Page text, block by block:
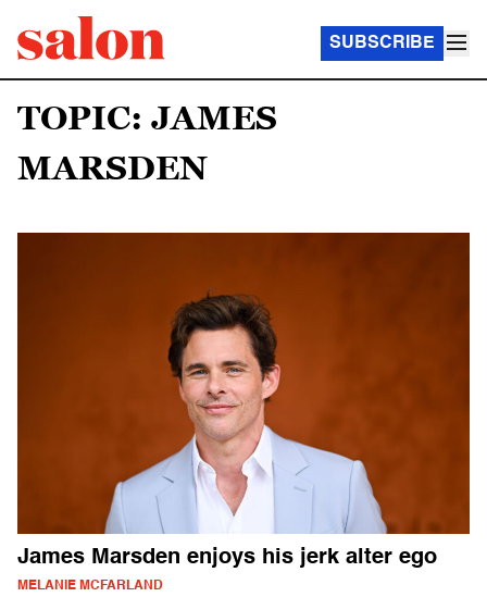
SUBSCRIBE
TOPIC: JAMES
MARSDEN
James Marsden enjoys his jerk alter ego
MELANIE MCFARLAND